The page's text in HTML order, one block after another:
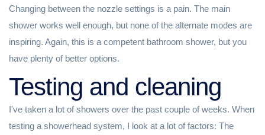
Changing between the nozzle settings is a pain. The main
shower works well enough, but none of the alternate modes are
inspiring. Again, this is a competent bathroom shower, but you
have plenty of better options.
Testing and cleaning
I've taken a lot of showers over the past couple of weeks. When
testing a showerhead system, I look at a lot of factors: The